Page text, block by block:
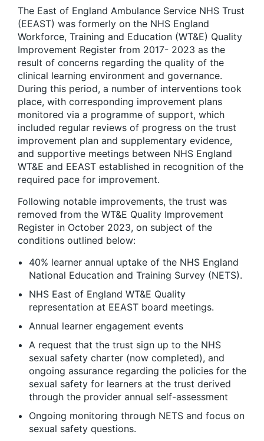
The East of England Ambulance Service NHS Trust
(EEAST) was formerly on the NHS England
Workforce, Training and Education (WT&E) Quality
Improvement Register from 2017- 2023 as the
result of concerns regarding the quality of the
clinical learning environment and governance.
During this period, a number of interventions took
place, with corresponding improvement plans
monitored via a programme of support, which
included regular reviews of progress on the trust
improvement plan and supplementary evidence,
and supportive meetings between NHS England
WT&E and EEAST established in recognition of the
required pace for improvement.
Following notable improvements, the trust was
removed from the WT&E Quality Improvement
Register in October 2023, on subject of the
conditions outlined below:
40% learner annual uptake of the NHS England
National Education and Training Survey (NETS).
NHS East of England WT&E Quality
representation at EEAST board meetings.​
Annual learner engagement events ​
A request that the trust sign up to the NHS
sexual safety charter (now completed), and
ongoing assurance regarding the policies for the
sexual safety for learners at the trust derived
through the provider annual self-assessment​
Ongoing monitoring through NETS and focus on
sexual safety questions. ​